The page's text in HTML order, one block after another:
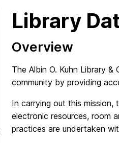
Library
Overview
The Albin O. Kuhn Library
community by providing
In carrying out this
electronic resources, room
practices are undertaken